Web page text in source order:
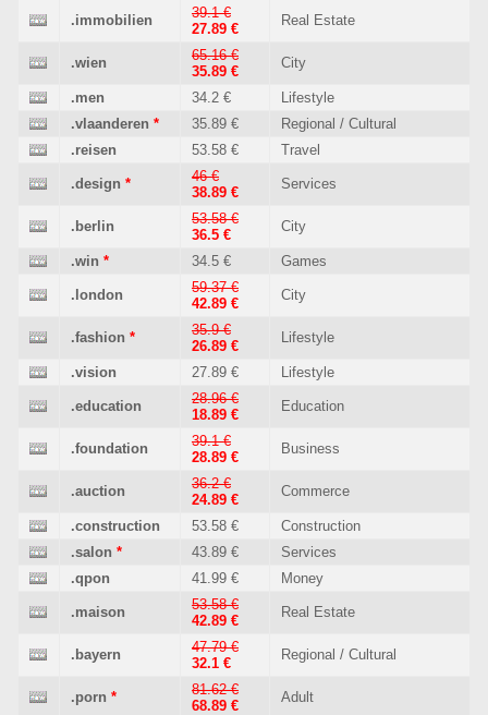
.immobilien
39.1 €
27.89 €
Real Estate
.wien
65.16 €
35.89 €
City
.men 34.2 €
Lifestyle
.vlaanderen * 35.89 €
Regional / Cultural
.reisen
53.58 € Travel
.design *
46 €
38.89 €
Services
.berlin
53.58 €
36.5 €
City
.win * 34.5 € Games
.london
59.37 €
42.89 €
City
.fashion *
35.9 €
26.89 €
Lifestyle
.vision 27.89 € Lifestyle
.education
28.96 €
18.89 €
Education
.foundation
39.1 €
28.89 €
Business
.auction
36.2 €
24.89 €
Commerce
.construction 53.58 €
Construction
.salon * 43.89 €
Services
.qpon
41.99 € Money
.maison
53.58 €
42.89 €
Real Estate
.bayern
47.79 €
32.1 €
Regional / Cultural
.porn *
81.62 €
68.89 €
Adult